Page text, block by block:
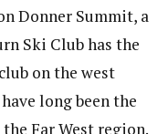
Donner Summit, a
Ski Club has the
on the west
long been the
Far West region.